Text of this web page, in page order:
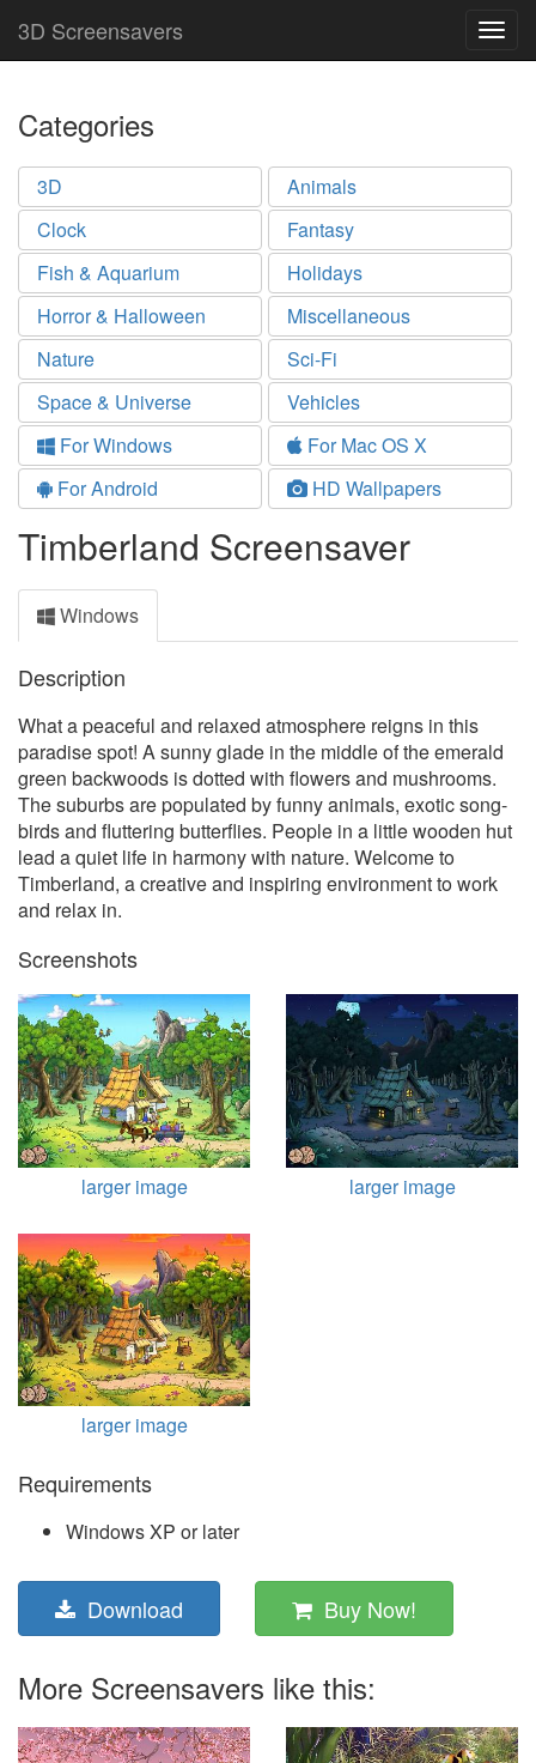
3D Screensavers
Categories
3D
Animals
Clock
Fantasy
Fish & Aquarium
Holidays
Horror & Halloween
Miscellaneous
Nature
Sci-Fi
Space & Universe
Vehicles
For Windows
For Mac OS X
For Android
HD Wallpapers
Timberland Screensaver
Windows
Description
What a peaceful and relaxed atmosphere reigns in this
paradise spot! A sunny glade in the middle of the emerald
green backwoods is dotted with flowers and mushrooms.
The suburbs are populated by funny animals, exotic song-
birds and fluttering butterflies. People in a little wooden hut
lead a quiet life in harmony with nature. Welcome to
Timberland, a creative and inspiring environment to work
and relax in.
Screenshots
larger image larger image
larger image
Requirements
Windows XP or later
Download Buy Now!
More Screensavers like this: